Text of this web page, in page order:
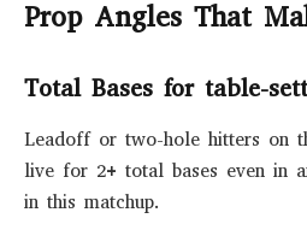
Prop Angles That
Total Bases for table-
Leadoff or two-hole hitters on
live for 2+ total bases even in
in this matchup.